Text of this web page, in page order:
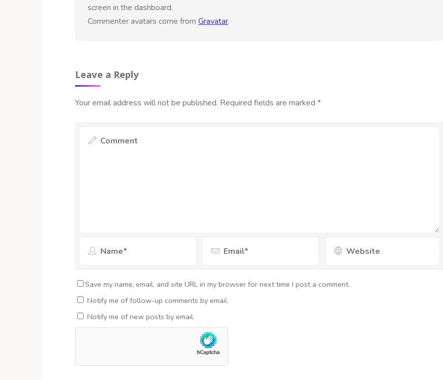
screen in the dashboard.
Commenter avatars come from Gravatar.
Leave a Reply
Your email address will not be published. Required fields are marked *
Save my name, email, and site URL in my browser for next time I post a comment.
Notify me of follow-up comments by email.
Notify me of new posts by email.